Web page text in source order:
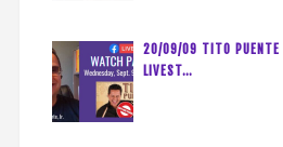
20/09/09 TITO PUENTE
LIVEST…